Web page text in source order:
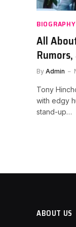
BIOGRAPHY
All
By Admin
Tony
with edgy
stand-up…
ABOUT US